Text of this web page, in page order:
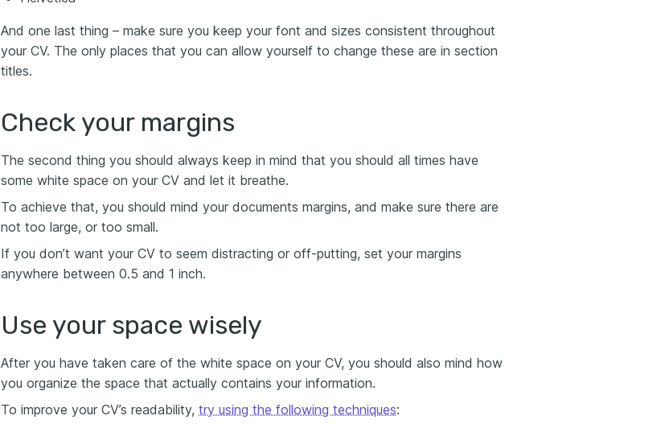
And one last thing – make sure you keep your font and sizes consistent throughout
your CV. The only places that you can allow yourself to change these are in section
titles.
Check your margins
The second thing you should always keep in mind that you should all times have
some white space on your CV and let it breathe.
To achieve that, you should mind your documents margins, and make sure there are
not too large, or too small.
If you don’t want your CV to seem distracting or off-putting, set your margins
anywhere between 0.5 and 1 inch.
Use your space wisely
After you have taken care of the white space on your CV, you should also mind how
you organize the space that actually contains your information.
To improve your CV’s readability, try using the following techniques: